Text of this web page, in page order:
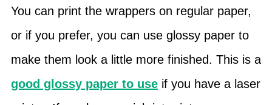
You can print the wrappers on regular paper,
or if you prefer, you can use glossy paper to
make them look a little more finished. This is a
good glossy paper to useif you have a laser